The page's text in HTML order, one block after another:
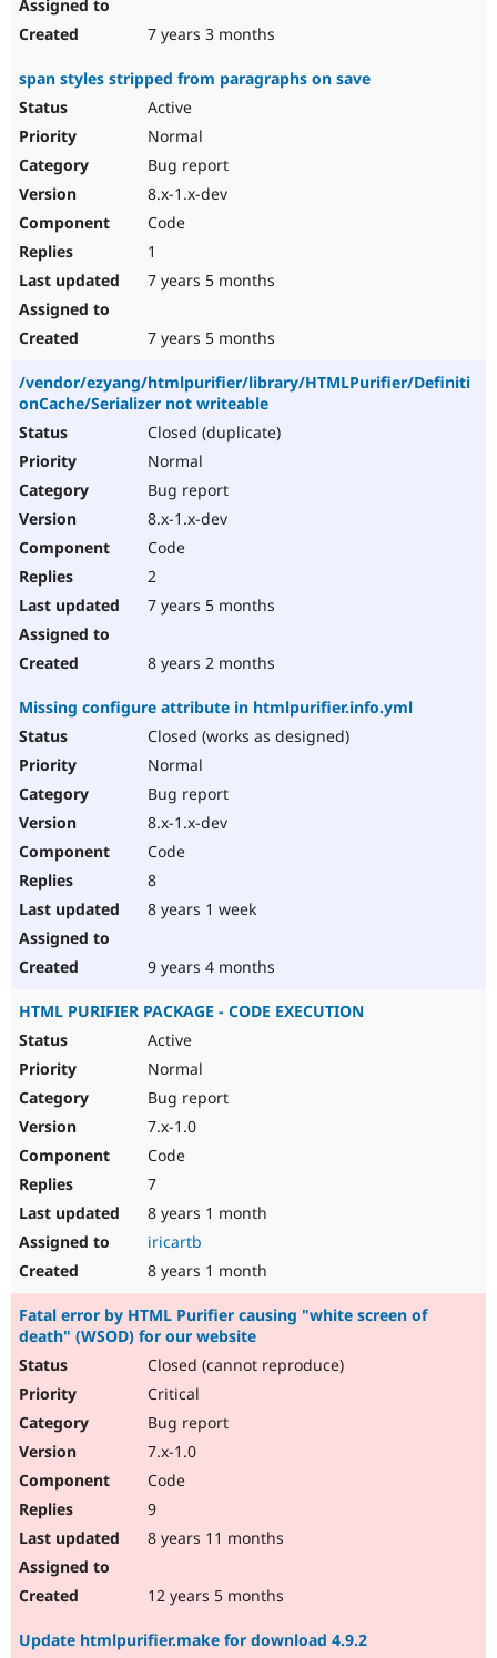
7 years 3 months
span styles stripped from paragraphs on save
Active
Normal
Bug report
8.x-1.x-dev
Code
1
7 years 5 months
7 years 5 months
/vendor/ezyang/htmlpurifier/library/HTMLPurifier/Definiti
onCache/Serializer not writeable
Closed (duplicate)
Normal
Bug report
8.x-1.x-dev
Code
2
7 years 5 months
8 years 2 months
Missing configure attribute in htmlpurifier.info.yml
Closed (works as designed)
Normal
Bug report
8.x-1.x-dev
Code
8
8 years 1 week
9 years 4 months
HTML PURIFIER PACKAGE - CODE EXECUTION
Active
Normal
Bug report
7.x-1.0
Code
7
8 years 1 month
iricartb
8 years 1 month
Fatal error by HTML Purifier causing "white screen of
death" (WSOD) for our website
Closed (cannot reproduce)
Critical
Bug report
7.x-1.0
Code
9
8 years 11 months
12 years 5 months
Update htmlpurifier.make for download 4.9.2